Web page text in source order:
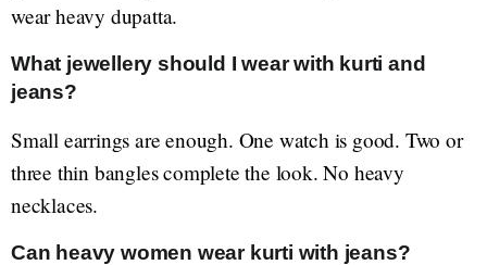
wear heavy dupatta.
What jewellery should I wear with kurti and
jeans?
Small earrings are enough. One watch is good. Two or
three thin bangles complete the look. No heavy
necklaces.
Can heavy women wear kurti with jeans?